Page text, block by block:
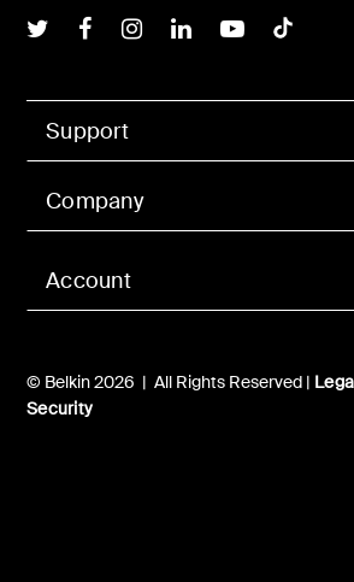
Account
Support
Company
© Belkin 2026 | All Rights Reserved |
Security
Belkin Twitter
Belkin Facebook
BelkinBelkinBelkin